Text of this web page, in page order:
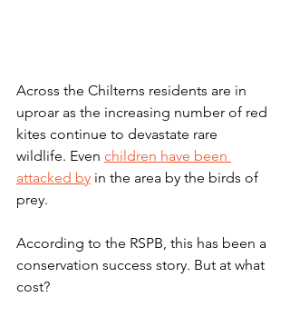
Across the Chilterns residents are in
uproar as the increasing number of red
kites continue to devastate rare
wildlife. Even children have been
attacked by in the area by the birds of
prey.
According to the RSPB, this has been a
conservation success story. But at what
cost?